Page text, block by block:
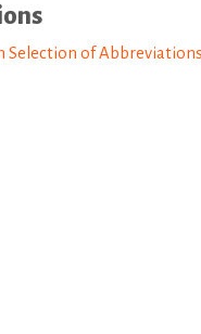
Selection of